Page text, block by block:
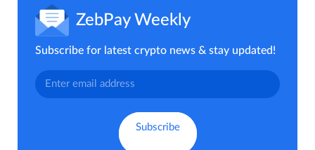
ZebPay Weekly
Subscribe for latest crypto news & stay updated!